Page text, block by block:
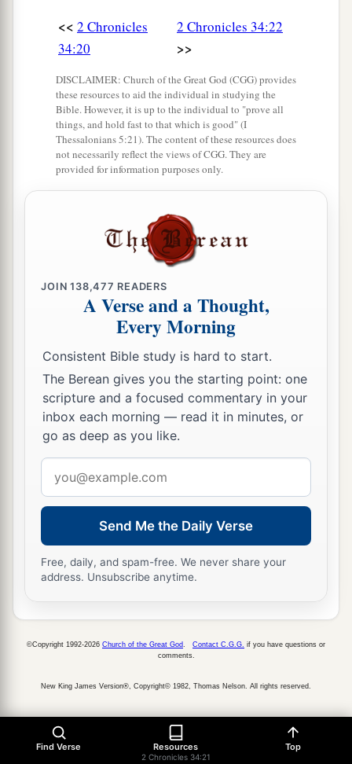
from all the country thatbelongedto the
children of Israel, and made all who were present
All his days they did not depart from following
theLord God of their fathers. ‡
<< 2 Chronicles
34:20
2 Chronicles 34:22
>>
DISCLAIMER: Church of the Great God (CGG) provides
these resources to aid the individual in studying the
Bible. However, it is up to the individual to "prove all
things, and hold fast to that which is good" (I
Thessalonians 5:21). The content of these resources does
not necessarily reflect the views of CGG. They are
provided for information purposes only.
JOIN138,477 READERS
A Verse and a Thought,
Every Morning
Consistent Bible study is hard to start.
The Berean gives you the starting point: one
scripture and a focused commentary in your
inbox each morning — read it in minutes, or
go as deep as you like.
address
Send Me the Daily Verse
Free, daily, and spam-free. We never share your
address. Unsubscribe anytime.
Find Verse Resources
2 Chronicles 34:21
Top
©Copyright 1992-2026 Church of the Great God Contact C.G.G. if you have questions or
comments.
New King James Version®, Copyright© 1982, Thomas Nelson. All rights reserved.